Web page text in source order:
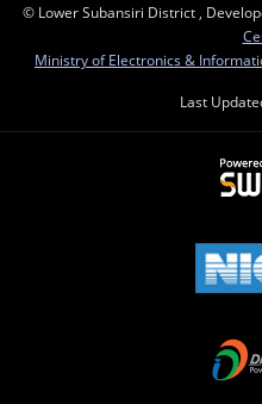
© Lower Subansiri District ,
Ministry of Electronics &
Last